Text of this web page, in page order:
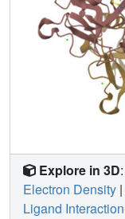
Explore in 3D:
Electron Density |
Ligand Interaction